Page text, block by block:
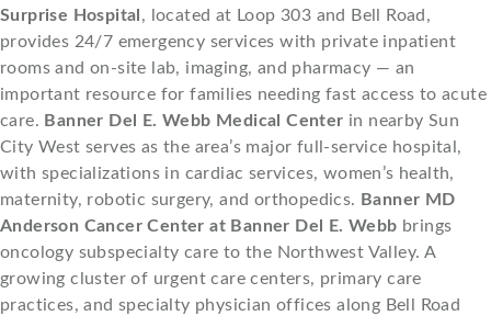
Surprise Hospital , located at Loop 303 and Bell Road,
provides 24/7 emergency services with private inpatient
rooms and on-site lab, imaging, and pharmacy — an
important resource for families needing fast access to acute
care. Banner Del E. Webb Medical Center in nearby Sun
City West serves as the area’s major full-service hospital,
with specializations in cardiac services, women’s health,
maternity, robotic surgery, and orthopedics. Banner MD
Anderson Cancer Center at Banner Del E. Webb brings
oncology subspecialty care to the Northwest Valley. A
growing cluster of urgent care centers, primary care
practices, and specialty physician offices along Bell Road